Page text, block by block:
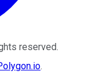
reserved.
.